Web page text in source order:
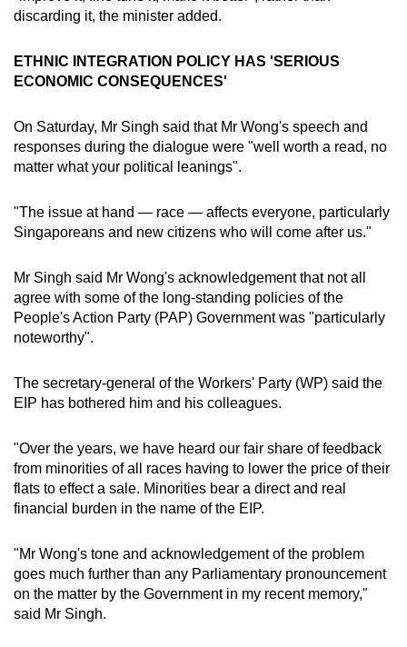
discarding it, the minister added.
ETHNIC INTEGRATION POLICY HAS 'SERIOUS
ECONOMIC CONSEQUENCES'
On Saturday, Mr Singh said that Mr Wong's speech and
responses during the dialogue were "well worth a read, no
matter what your political leanings".
"The issue at hand — race — affects everyone, particularly
Singaporeans and new citizens who will come after us."
Mr Singh said Mr Wong's acknowledgement that not all
agree with some of the long-standing policies of the
People's Action Party (PAP) Government was "particularly
noteworthy".
The secretary-general of the Workers' Party (WP) said the
EIP has bothered him and his colleagues.
"Over the years, we have heard our fair share of feedback
from minorities of all races having to lower the price of their
flats to effect a sale. Minorities bear a direct and real
financial burden in the name of the EIP.
"Mr Wong's tone and acknowledgement of the problem
goes much further than any Parliamentary pronouncement
on the matter by the Government in my recent memory,"
said Mr Singh.